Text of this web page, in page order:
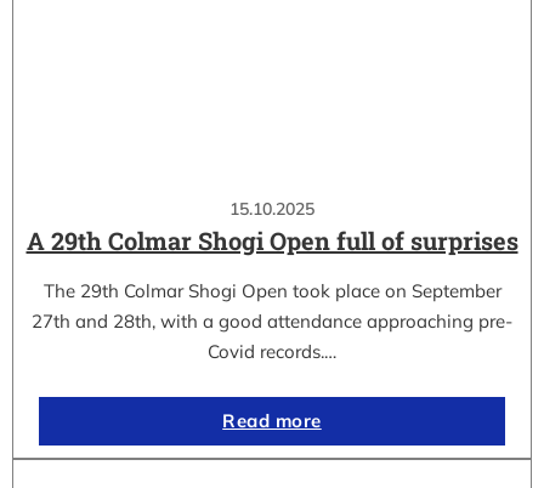
15.10.2025
A 29th Colmar Shogi Open full of surprises
The 29th Colmar Shogi Open took place on September
27th and 28th, with a good attendance approaching pre-
Covid records.…
Read more